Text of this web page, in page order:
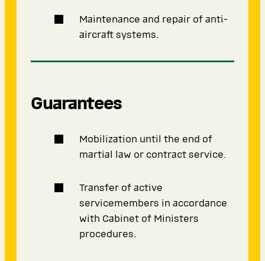
Maintenance and repair of anti-
aircraft systems.
Guarantees
Mobilization until the end of
martial law or contract service.
Transfer of active
servicemembers in accordance
with Cabinet of Ministers
procedures.